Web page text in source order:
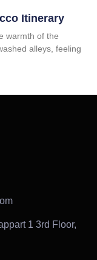
Itinerary
warmth of the
alleys, feeling
1 3rd Floor,